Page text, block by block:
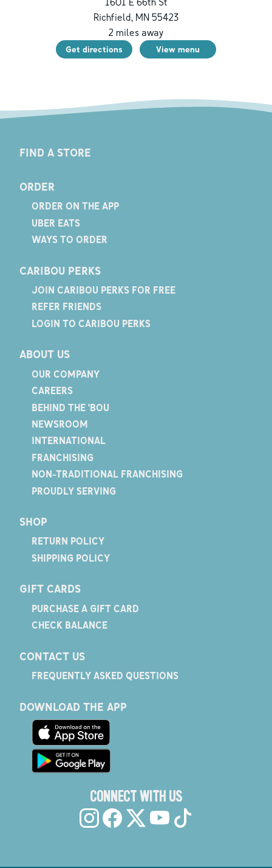
Richfield, MN 55423
2 miles away
Get directions View menu
FIND A STORE
ORDER
ORDER ON THE APP
UBER EATS
WAYS TO ORDER
CARIBOU PERKS
JOIN CARIBOU PERKS FOR FREE
REFER FRIENDS
LOGIN TO CARIBOU PERKS
ABOUT US
OUR COMPANY
CAREERS
BEHIND THE 'BOU
NEWSROOM
INTERNATIONAL
FRANCHISING
NON-TRADITIONAL FRANCHISING
PROUDLY SERVING
SHOP
RETURN POLICY
SHIPPING POLICY
GIFT CARDS
PURCHASE A GIFT CARD
CHECK BALANCE
CONTACT US
FREQUENTLY ASKED QUESTIONS
DOWNLOAD THE APP
CONNECT WITH US